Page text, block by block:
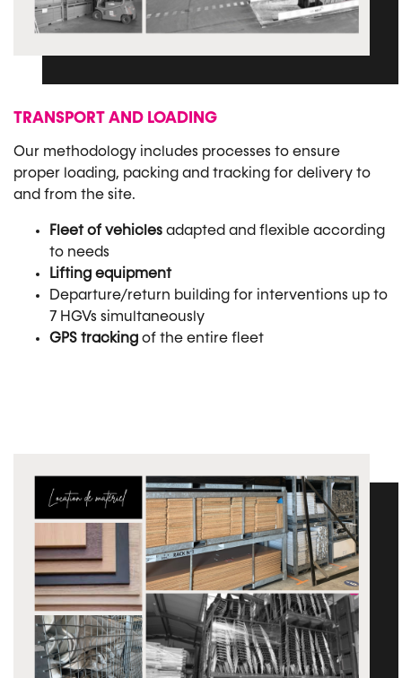
TRANSPORT AND LOADING
Our methodology includes processes to ensure
proper loading, packing and tracking for delivery to
and from the site.
Fleet of vehicles adapted and flexible according
to needs
Lifting equipment
Departure/return building for interventions up to
7 HGVs simultaneously
GPS tracking of the entire fleet